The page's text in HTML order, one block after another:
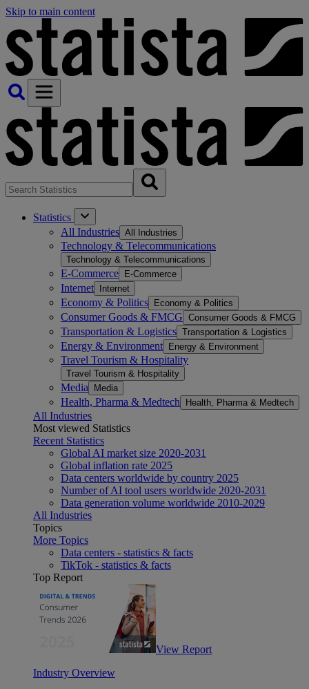
Skip to main content
Statistics
All Industries All Industries
Technology & Telecommunications
Technology & Telecommunications
E-Commerce E-Commerce
Internet Internet
Economy & Politics Economy & Politics
Consumer Goods & FMCG Consumer Goods & FMCG
Transportation & Logistics Transportation & Logistics
Energy & Environment Energy & Environment
Travel Tourism & Hospitality
Travel Tourism & Hospitality
Media Media
Health, Pharma & Medtech Health, Pharma & Medtech
All Industries
Most viewed Statistics
Recent Statistics
Global AI market size 2020-2031
Global inflation rate 2025
Data centers worldwide by country 2025
Number of AI tool users worldwide 2020-2031
Data generation volume worldwide 2010-2029
All Industries
Topics
More Topics
Data centers - statistics & facts
TikTok - statistics & facts
Top Report
View Report
Industry Overview